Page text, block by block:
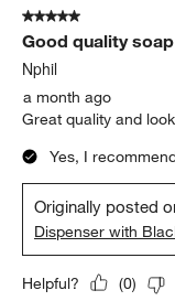
5 out of 5 stars.
Good quality
Nphil
a month ago
Great quality and
Yes, I
Originally posted
Dispenser with
Helpful? (0)